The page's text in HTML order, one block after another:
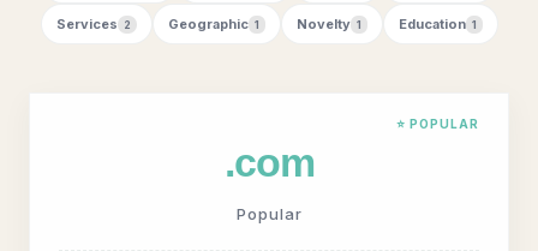
Services 2 Geographic 1 Novelty 1 Education 1
⭐ POPULAR
.com
Popular